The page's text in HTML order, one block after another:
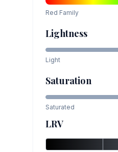
Red Family
Lightness
Light
Saturation
Saturated
LRV